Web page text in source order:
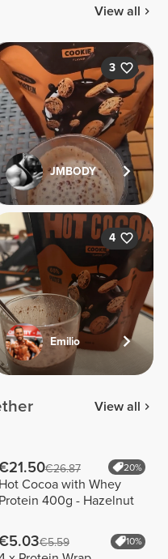
View all
3
JMBODY
4
Emilio
View all
€26.87 20%
Hot Cocoa with Whey
Protein 400g - Hazelnut
€5.59 10%